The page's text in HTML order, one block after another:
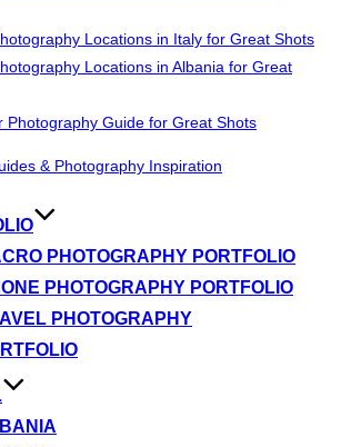
Locations in Italy for Great Shots
Locations in Albania for Great
Photography Guide for Great Shots
PHOTOGRAPHY PORTFOLIO
PHOTOGRAPHY PORTFOLIO
PHOTOGRAPHY